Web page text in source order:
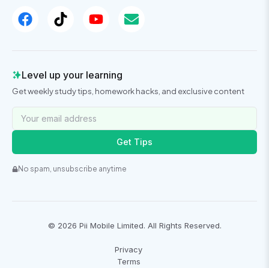
Level up your learning
Get weekly study tips, homework hacks, and exclusive content
Get Tips
No spam, unsubscribe anytime
© 2026 Pii Mobile Limited. All Rights Reserved.
Privacy
Terms